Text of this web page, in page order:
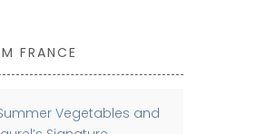
FRANCE
Vegetables and